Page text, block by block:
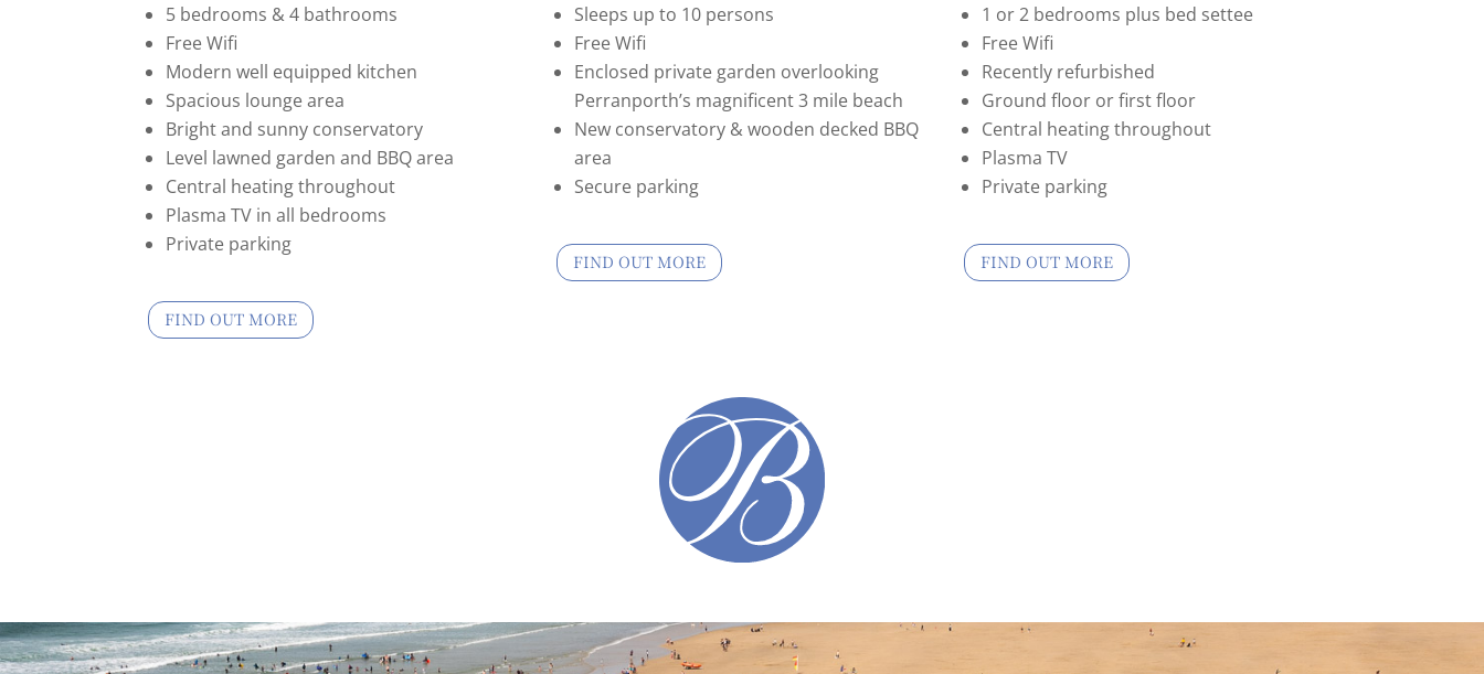
5 bedrooms & 4 bathrooms
Free Wifi
Modern well equipped kitchen
Spacious lounge area
Bright and sunny conservatory
Level lawned garden and BBQ area
Central heating throughout
Plasma TV in all bedrooms
Private parking
FIND OUT MORE
Sleeps up to 10 persons
Free Wifi
Enclosed private garden overlooking
Perranporth’s magnificent 3 mile beach
New conservatory & wooden decked BBQ
area
Secure parking
FIND OUT MORE
1 or 2 bedrooms plus bed settee
Free Wifi
Recently refurbished
Ground floor or first floor
Central heating throughout
Plasma TV
Private parking
FIND OUT MORE